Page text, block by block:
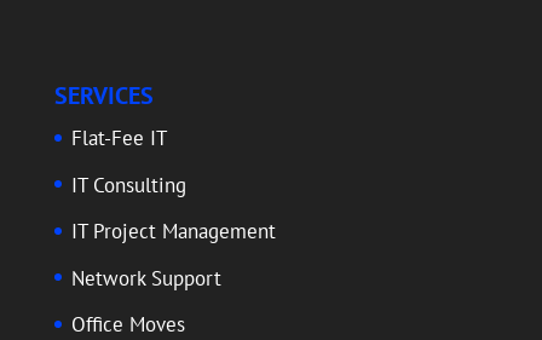
SERVICES
Flat-Fee IT
IT Consulting
IT Project Management
Network Support
Office Moves